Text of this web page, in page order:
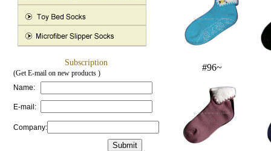
Subscription
(Get E-mail on new products )
Name:
E-mail:
Company:
#96~